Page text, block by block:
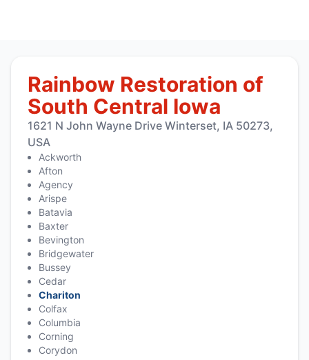
Rainbow Restoration of
South Central Iowa
1621 N John Wayne Drive Winterset, IA 50273,
USA
Ackworth
Afton
Agency
Arispe
Batavia
Baxter
Bevington
Bridgewater
Bussey
Cedar
Chariton
Colfax
Columbia
Corning
Corydon